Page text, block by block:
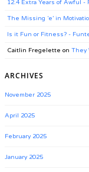
12.4 Extra Years of Awful
The Missing ‘e’ in
Is it Fun or Fitness? -
Caitlin Fregelette on They
ARCHIVES
November 2025
April 2025
February 2025
January 2025